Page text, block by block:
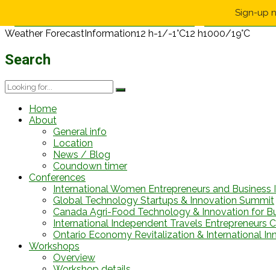
Weather ForecastInformation12 h-1/-1°C12 h1000/19°C
Search
Home
About
General info
Location
News / Blog
Coundown timer
Conferences
International Women Entrepreneurs and
Global Technology Startups & Innovation Summit
Canada Agri-Food Technology & Innovation for
International Independent Travels Entrepreneurs
Ontario Economy Revitalization & International
Workshops
Overview
Sign-up